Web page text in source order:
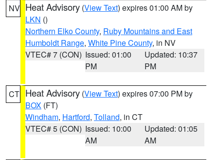
NV Heat Advisory (View Text) expires 01:00 AM by
LKN ()
Northern Elko County, Ruby Mountains and East
Humboldt Range, White Pine County, in NV
VTEC# 7 (CON) Issued: 01:00
PM
Updated: 10:37
PM
CT Heat Advisory (View Text) expires 07:00 PM by
BOX (FT)
Windham, Hartford, Tolland, in CT
VTEC# 5 (CON) Issued: 10:00
AM
Updated: 01:05
AM